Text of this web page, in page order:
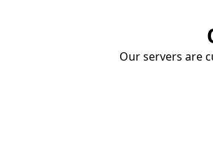
Our servers are